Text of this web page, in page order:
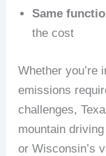
Same
the cost
Whether you’re
emissions
challenges,
mountain
or Wisconsin’s